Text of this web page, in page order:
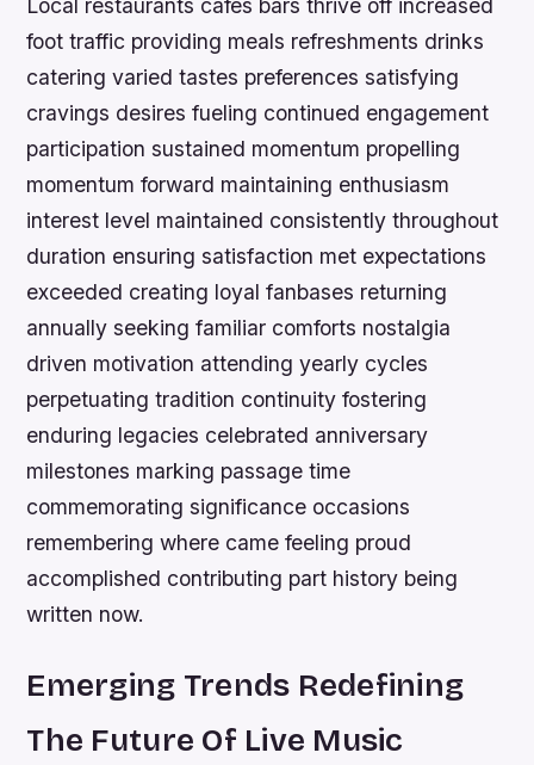
Local restaurants cafes bars thrive off increased
foot traffic providing meals refreshments drinks
catering varied tastes preferences satisfying
cravings desires fueling continued engagement
participation sustained momentum propelling
momentum forward maintaining enthusiasm
interest level maintained consistently throughout
duration ensuring satisfaction met expectations
exceeded creating loyal fanbases returning
annually seeking familiar comforts nostalgia
driven motivation attending yearly cycles
perpetuating tradition continuity fostering
enduring legacies celebrated anniversary
milestones marking passage time
commemorating significance occasions
remembering where came feeling proud
accomplished contributing part history being
written now.
Emerging Trends Redefining
The Future Of Live Music